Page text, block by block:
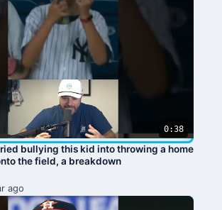
0:38
bullying this kid into throwing a home
the field, a breakdown
ago